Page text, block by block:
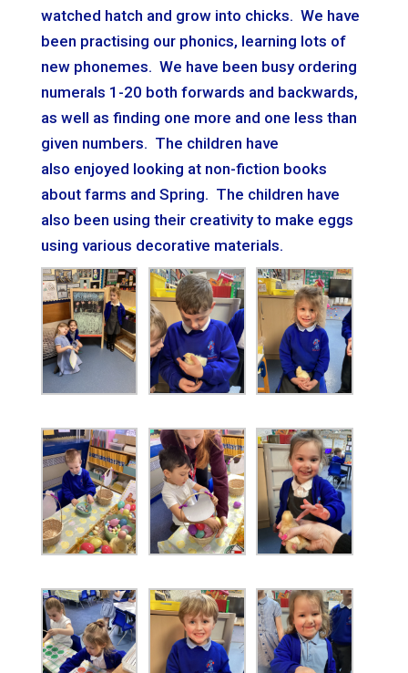
watched hatch and grow into chicks. We have
been practising our phonics, learning lots of
new phonemes. We have been busy ordering
numerals 1-20 both forwards and backwards,
as well as finding one more and one less than
given numbers. The children have
also enjoyed looking at non-fiction books
about farms and Spring. The children have
also been using their creativity to make eggs
using various decorative materials.